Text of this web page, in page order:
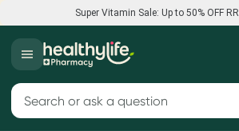
Super Vitamin Sale: Up to 50% OFF
Super Vitamin Sale
Feel your best for less with up 50% OFF
Search for products